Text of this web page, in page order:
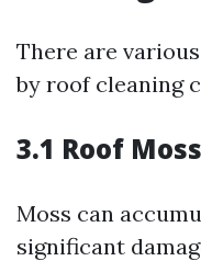
There are
by roof cleaning
3.1 Roof
Moss can
significant